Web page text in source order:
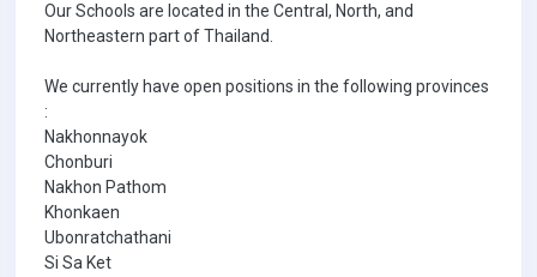
Our Schools are located in the Central, North, and
Northeastern part of Thailand.
We currently have open positions in the following provinces
:
Nakhonnayok
Chonburi
Nakhon Pathom
Khonkaen
Ubonratchathani
Si Sa Ket